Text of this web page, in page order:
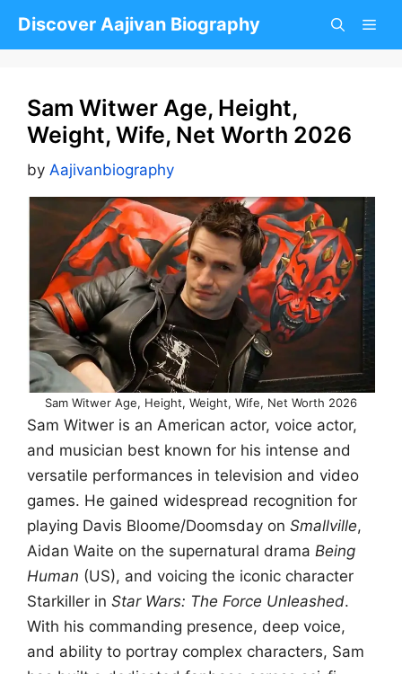
Discover Aajivan Biography
Sam Witwer Age, Height,
Weight, Wife, Net Worth 2026
by Aajivanbiography
Sam Witwer Age, Height, Weight, Wife, Net Worth 2026
Sam Witwer is an American actor, voice actor,
and musician best known for his intense and
versatile performances in television and video
games. He gained widespread recognition for
playing Davis Bloome/Doomsday on Smallville,
Aidan Waite on the supernatural drama Being
Human (US), and voicing the iconic character
Starkiller in Star Wars: The Force Unleashed.
With his commanding presence, deep voice,
and ability to portray complex characters, Sam